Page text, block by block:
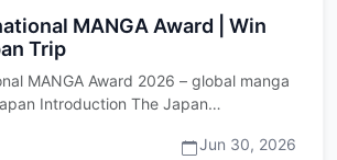
MANGA Award | Win
Trip
MANGA Award 2026 – global manga
Introduction The Japan
Jun 30, 2026